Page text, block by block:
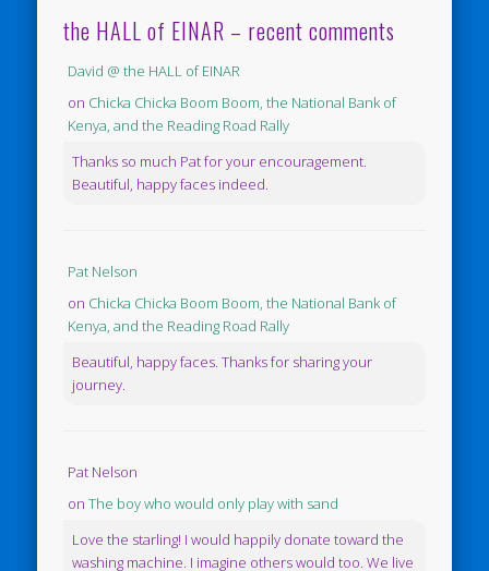
the HALL of EINAR – recent comments
David @ the HALL of EINAR
on Chicka Chicka Boom Boom, the National Bank of
Kenya, and the Reading Road Rally
Thanks so much Pat for your encouragement.
Beautiful, happy faces indeed.
Pat Nelson
on Chicka Chicka Boom Boom, the National Bank of
Kenya, and the Reading Road Rally
Beautiful, happy faces. Thanks for sharing your
journey.
Pat Nelson
onThe boy who would only play with sand
Love the starling! I would happily donate toward the
washing machine. I imagine others would too. We live